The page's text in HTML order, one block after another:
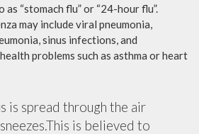
“stomach flu” or “24-hour flu”.
may include viral pneumonia,
sinus infections, and
problems such as asthma or heart
is spread through the air
is believed to